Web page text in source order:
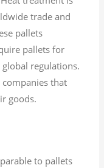
trade and
pallets
pallets for
regulations.
that
goods.
to pallets